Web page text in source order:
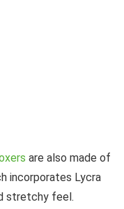
are also made of
incorporates Lycra
stretchy feel.